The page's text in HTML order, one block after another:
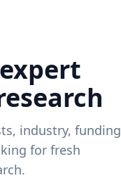
industry, funding
for fresh